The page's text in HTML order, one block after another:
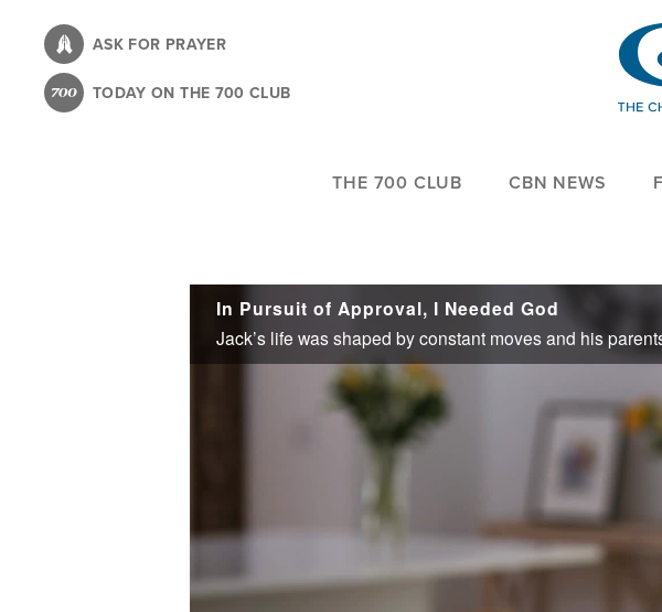
content
ASK FOR PRAYER
TODAY ON THE 700 CLUB
THE 700 CLUB CBN NEWS
In Pursuit of Approval, I Needed God